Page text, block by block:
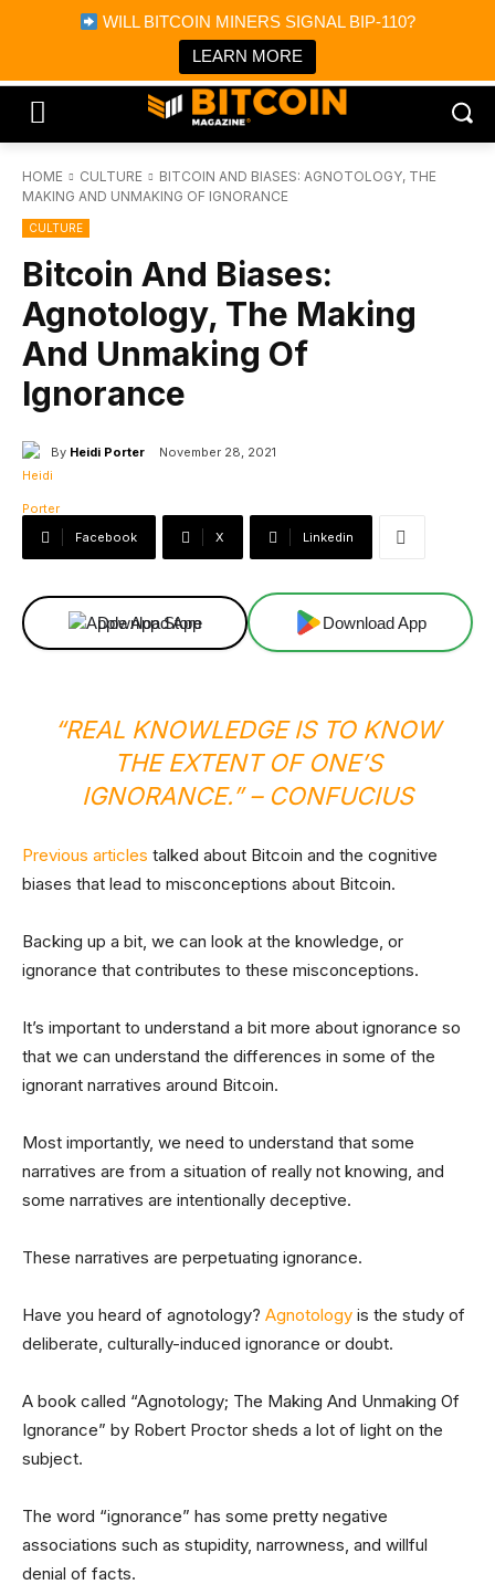
WILL BITCOIN MINERS SIGNAL BIP-110?
LEARN MORE
Bitcoin Magazine News
Bitcoin Magazine
Portfolio Tracker & Media
HOME CULTURE
BITCOIN AND BIASES: AGNOTOLOGY, THE
MAKING AND UNMAKING OF IGNORANCE
CULTURE
Bitcoin And Biases:
Agnotology, The Making
And Unmaking Of
Ignorance
By Heidi Porter November 28, 2021
Facebook X Linkedin
Download App Download App
“REAL KNOWLEDGE IS TO KNOW
THE EXTENT OF ONE’S
IGNORANCE.”– CONFUCIUS
Previous articles talked about Bitcoin and the cognitive
biases that lead to misconceptions about Bitcoin.
Backing up a bit, we can look at the knowledge, or
ignorance that contributes to these misconceptions.
It’s important to understand a bit more about ignorance so
that we can understand the differences in some of the
ignorant narratives around Bitcoin.
Most importantly, we need to understand that some
narratives are from a situation of really not knowing, and
some narratives are intentionally deceptive.
These narratives are perpetuating ignorance.
Have you heard of agnotology? Agnotology is the study of
deliberate, culturally-induced ignorance or doubt.
A book called “Agnotology; The Making And Unmaking Of
Ignorance” by Robert Proctor sheds a lot of light on the
subject.
The word “ignorance” has some pretty negative
associations such as stupidity, narrowness, and willful
denial of facts.